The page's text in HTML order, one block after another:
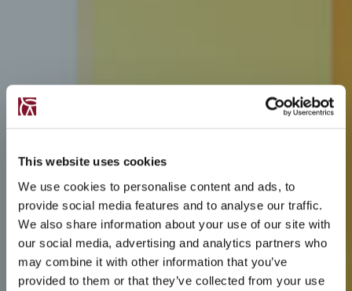
This website uses cookies
We use cookies to personalise content and ads, to
provide social media features and to analyse our traffic.
We also share information about your use of our site with
our social media, advertising and analytics partners who
may combine it with other information that you’ve
provided to them or that they’ve collected from your use